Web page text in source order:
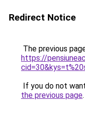
Redirect Notice
The previous
https://
If you do not
the previous page.